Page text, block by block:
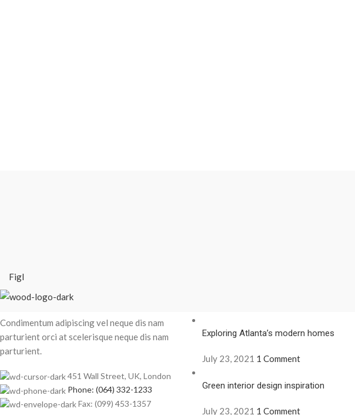
Figl
Condimentum adipiscing vel neque dis nam
parturient orci at scelerisque neque dis nam
parturient.
451 Wall Street, UK, London
Phone: (064) 332-1233
Fax: (099) 453-1357
Exploring Atlanta’s modern homes
July 23, 2021 1 Comment
Green interior design inspiration
July 23, 2021 1 Comment